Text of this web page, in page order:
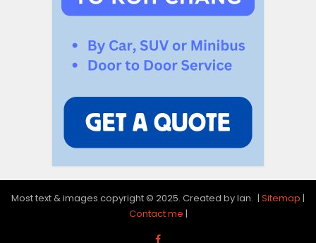
Most text & images copyright © 2025. Created by Ian. | Sitemap |
Contact me |